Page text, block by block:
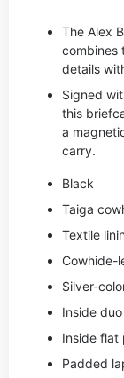
The Alex
combines
details
Signed
this
a
carry.
Black
Taiga
Textile
Cowhide-
Silver-
Inside
Inside flat
Padded